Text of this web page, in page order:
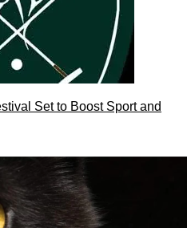
Set to Boost Sport and